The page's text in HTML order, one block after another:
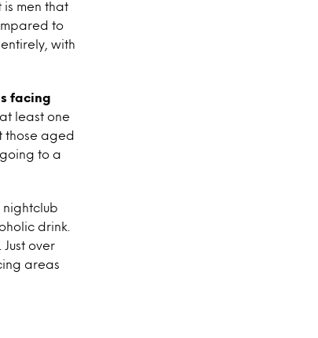
is men that
to
with
facing
least one
those aged
to a
nightclub
drink.
over
areas